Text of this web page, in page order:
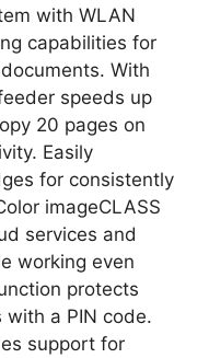
with WLAN
capabilities for
With
speeds up
20 pages on
Easily
for consistently
imageCLASS
services and
working even
protects
a PIN code.
support for